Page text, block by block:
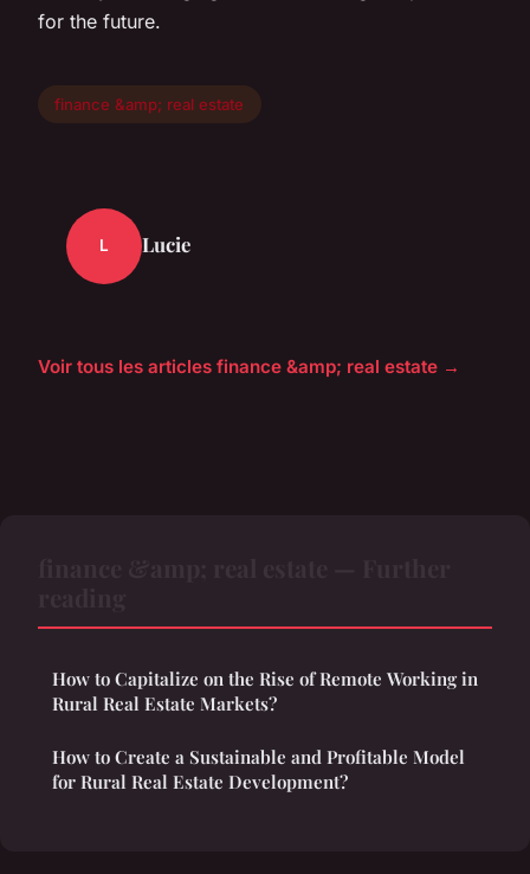
for the future.
finance &amp; real estate
L Lucie
Voir tous les articles finance &amp; real estate →
How to Capitalize on the Rise of Remote Working in
Rural Real Estate Markets?
How to Create a Sustainable and Profitable Model
for Rural Real Estate Development?